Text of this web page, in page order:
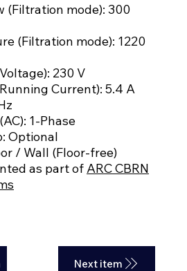
(Filtration mode): 300
(Filtration mode): 1220
230 V
Current): 5.4 A
1-Phase
Optional
/ Wall (Floor-free)
as part ofARC CBRN
Next item